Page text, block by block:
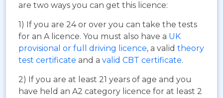
are two ways you can get this licence:
1) If you are 24 or over you can take the tests
for an A licence. You must also have a UK
provisional or full driving licence, a valid theory
test certificate and a valid CBT certificate.
2) If you are at least 21 years of age and you
have held an A2 category licence for at least 2